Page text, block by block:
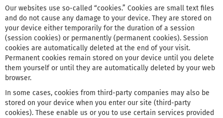
Our websites use so-called “cookies.” Cookies are small text files
and do not cause any damage to your device. They are stored on
your device either temporarily for the duration of a session
(session cookies) or permanently (permanent cookies). Session
cookies are automatically deleted at the end of your visit.
Permanent cookies remain stored on your device until you delete
them yourself or until they are automatically deleted by your web
browser.
In some cases, cookies from third-party companies may also be
stored on your device when you enter our site (third-party
cookies). These enable us or you to use certain services provided